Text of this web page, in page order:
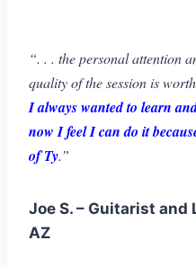
“. . . the personal attention
quality of the session is
I always wanted to learn
now I feel I can do it
of Ty.”
Joe S. – Guitarist
AZ